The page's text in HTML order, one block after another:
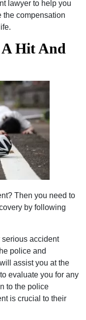
lawyer to help you
the compensation
Hit And
Then you need to
by following
serious accident
police and
assist you at the
evaluate you for any
to the police
is crucial to their